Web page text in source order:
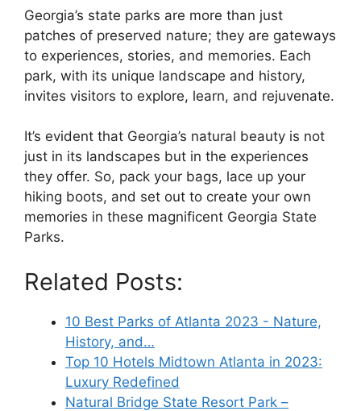
Georgia’s state parks are more than just
patches of preserved nature; they are gateways
to experiences, stories, and memories. Each
park, with its unique landscape and history,
invites visitors to explore, learn, and rejuvenate.
It’s evident that Georgia’s natural beauty is not
just in its landscapes but in the experiences
they offer. So, pack your bags, lace up your
hiking boots, and set out to create your own
memories in these magnificent Georgia State
Parks.
Related Posts:
10 Best Parks of Atlanta 2023 - Nature,
History, and…
Top 10 Hotels Midtown Atlanta in 2023:
Luxury Redefined
Natural Bridge State Resort Park –